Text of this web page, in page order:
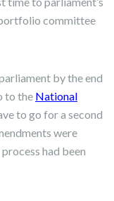
committee
by the end
to the National
to go for a second
were
had been